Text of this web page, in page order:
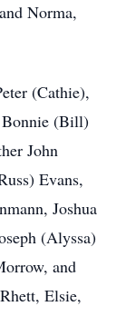
Norma,
(Cathie),
Bonnie (Bill)
John
Evans,
Joshua
(Alyssa)
and
Elsie,